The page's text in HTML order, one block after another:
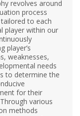
revolves around
process
to each
player within our
player’s
weaknesses,
needs
to determine the
for their
various
methods